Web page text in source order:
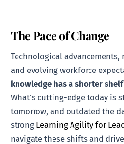
The Pace of Change
Technological
and evolving workforce
knowledge has a shorter
What’s cutting-edge today is
tomorrow, and outdated the
strong Learning Agility for
navigate these shifts and